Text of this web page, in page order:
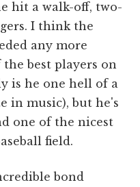
hit a walk-off, two-
I think the
any more
best players on
is he one hell of a
in music), but he's
one of the nicest
field.
bond